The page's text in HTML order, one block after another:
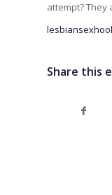
attempt? They
Share this